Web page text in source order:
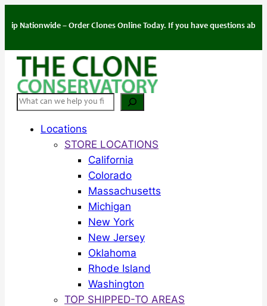
to
– Order Clones Online Today. If you have questions about your
Search
Locations
STORE LOCATIONS
California
Colorado
Massachusetts
Michigan
New York
New Jersey
Oklahoma
Rhode Island
Washington
TOP SHIPPED-TO AREAS